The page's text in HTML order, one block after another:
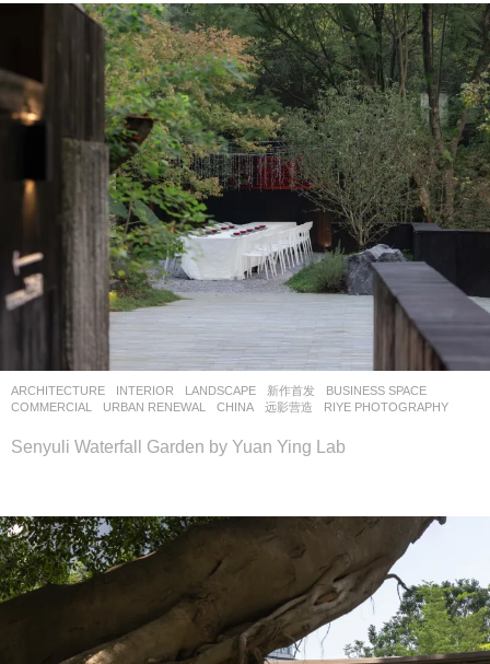
ARCHITECTURE INTERIOR LANDSCAPE 新作首发 BUSINESS SPACE
COMMERCIAL
,URBAN RENEWAL CHINA 远影营造 RIYE PHOTOGRAPHY
Senyuli Waterfall Garden by Yuan Ying Lab